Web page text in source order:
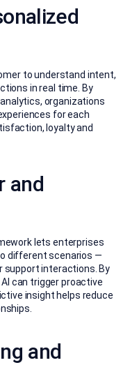
to understand intent,
in real time. By
organizations
for each
loyalty and
and
lets enterprises
different scenarios —
support interactions. By
can trigger proactive
insight helps reduce
and